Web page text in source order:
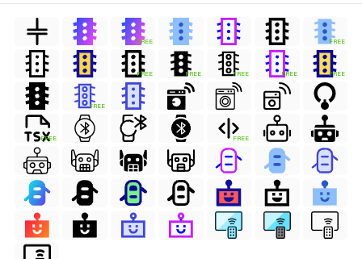
FREE FREE
FREE FREE FREE FREE FREE
FREE
FREE FREE